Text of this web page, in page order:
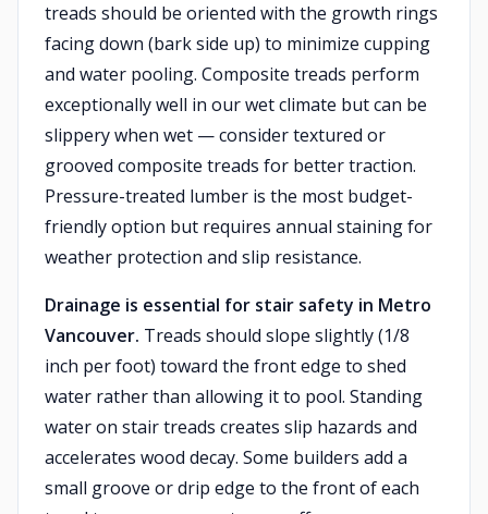
treads should be oriented with the growth rings
facing down (bark side up) to minimize cupping
and water pooling. Composite treads perform
exceptionally well in our wet climate but can be
slippery when wet — consider textured or
grooved composite treads for better traction.
Pressure-treated lumber is the most budget-
friendly option but requires annual staining for
weather protection and slip resistance.
Drainage is essential for stair safety in Metro
Vancouver. Treads should slope slightly (1/8
inch per foot) toward the front edge to shed
water rather than allowing it to pool. Standing
water on stair treads creates slip hazards and
accelerates wood decay. Some builders add a
small groove or drip edge to the front of each